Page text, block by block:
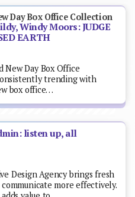
Day Box Office Collection
Windy Moors: JUDGE
EARTH
New Day Box Office
trending with
box office…
listen up, all
Design Agency brings fresh
more effectively.